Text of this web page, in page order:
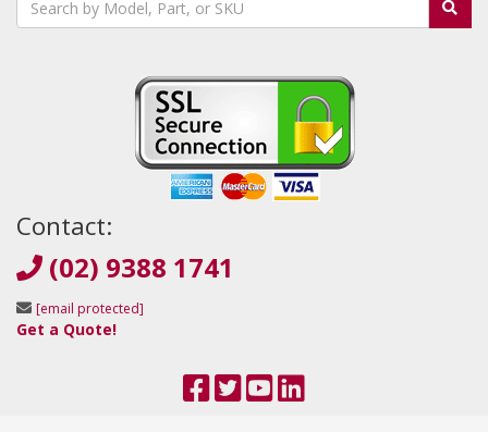
Contact:
(02) 9388 1741
[email protected]
Get a Quote!